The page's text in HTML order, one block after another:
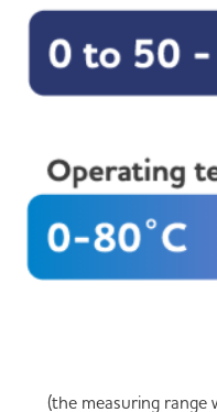
(the measuring range